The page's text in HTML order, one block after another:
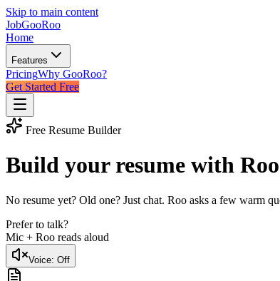
Skip to main content
JobGooRoo
Home
Features
PricingWhy GooRoo?
Get Started Free
Free Resume Builder
Build your resume with Roo
No resume yet? Old one? Just chat. Roo asks a few warm
Prefer to talk?
Mic + Roo reads aloud
Voice: Off